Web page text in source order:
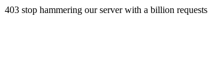
403 stop hammering our server with a billion requests